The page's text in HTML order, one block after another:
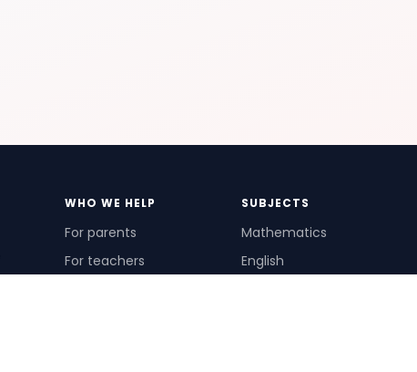
WHO WE HELP
For parents
For teachers
SUBJECTS
Mathematics
English